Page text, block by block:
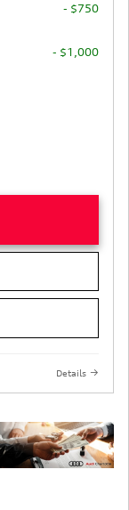
- $750
- $1,000
Details